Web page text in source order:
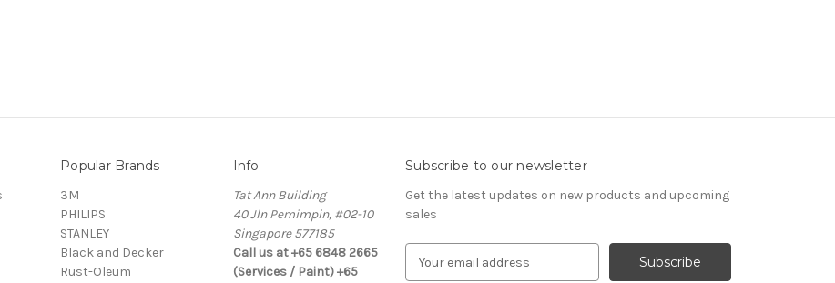
Popular Brands
3M
PHILIPS
STANLEY
Black and Decker
Rust-Oleum
Info
Tat Ann Building
40 Jln Pemimpin, #02-10
Singapore 577185
Call us at +65 6848 2665
(Services / Paint) +65
Subscribe to our newsletter
Get the latest updates on new products and upcoming
sales